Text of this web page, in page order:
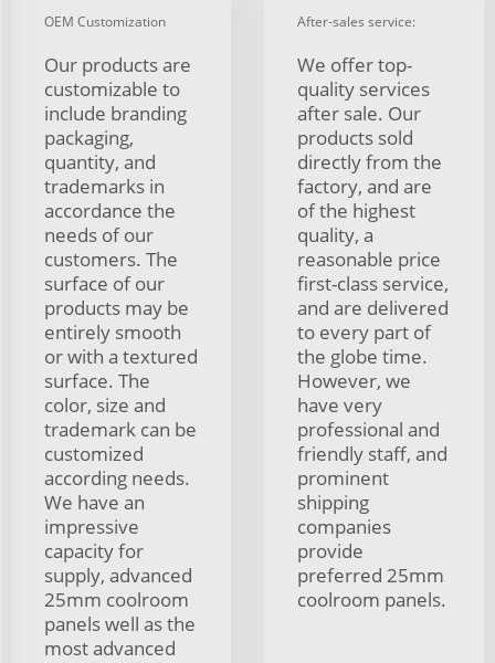
OEM Customization
Our products are
customizable to
include branding
packaging,
quantity, and
trademarks in
accordance the
needs of our
customers. The
surface of our
products may be
entirely smooth
or with a textured
surface. The
color, size and
trademark can be
customized
according needs.
We have an
impressive
capacity for
supply, advanced
25mm coolroom
panels well as the
most advanced
After-sales service:
We offer top-
quality services
after sale. Our
products sold
directly from the
factory, and are
of the highest
quality, a
reasonable price
first-class service,
and are delivered
to every part of
the globe time.
However, we
have very
professional and
friendly staff, and
prominent
shipping
companies
provide
preferred 25mm
coolroom panels.